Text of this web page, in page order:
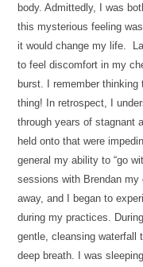
body. Admittedly, I was
this mysterious feeling
it would change my life.
to feel discomfort in my
burst. I remember thinking
thing! In retrospect, I
through years of stagnant
held onto that were
general my ability to “go
sessions with Brendan
away, and I began to
during my practices.
gentle, cleansing waterfall
deep breath. I was